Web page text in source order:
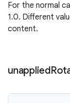
For the normal
1.0. Different
content.
unapplied